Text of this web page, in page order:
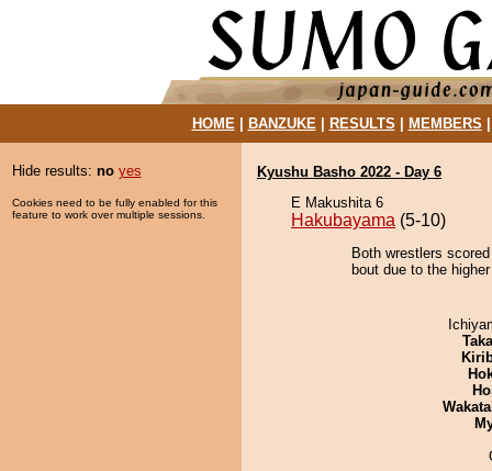
HOME| BANZUKE| RESULTS MEMBERS
Hide results: no yes
Cookies need to be fully enabled for this
feature to work over multiple sessions.
Kyushu Basho 2022 - Day 6
E Makushita 6
Hakubayama (5-10)
Both wrestlers
bout due to the